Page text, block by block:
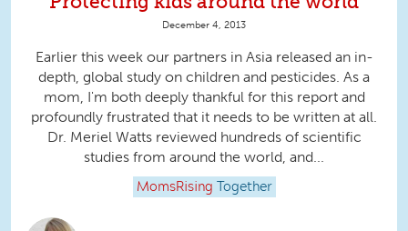
December 4, 2013
Earlier this week our partners in Asia released an in-
depth, global study on children and pesticides. As a
mom, I'm both deeply thankful for this report and
profoundly frustrated that it needs to be written at all.
Dr. Meriel Watts reviewed hundreds of scientific
studies from around the world, and...
MomsRising Together